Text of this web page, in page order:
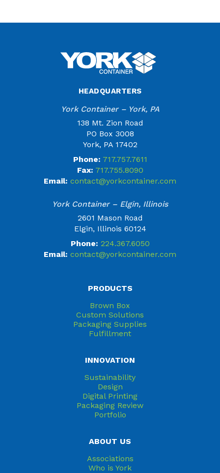
HEADQUARTERS
York Container – York, PA
138 Mt. Zion Road
PO Box 3008
York, PA 17402
Phone: 717.757.7611
Fax: 717.755.8090
Email: contact@yorkcontainer.com
York Container – Elgin, Illinois
2601 Mason Road
Elgin, Illinois 60124
Phone: 224.367.6050
Email: contact@yorkcontainer.com
PRODUCTS
Brown Box
Custom Solutions
Packaging Supplies
Fulfillment
INNOVATION
Sustainability
Design
Digital Printing
Packaging Review
Portfolio
ABOUT US
Associations
Who is York